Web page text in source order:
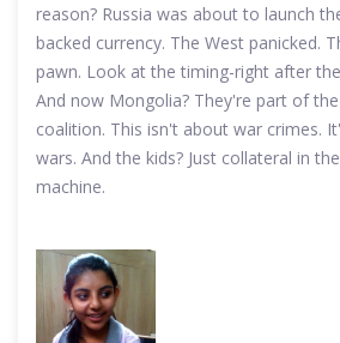
reason? Russia was about to launch
backed currency. The West panicked.
pawn. Look at the timing-right after
And now Mongolia? They're part of
coalition. This isn't about war crimes.
wars. And the kids? Just collateral in
machine.